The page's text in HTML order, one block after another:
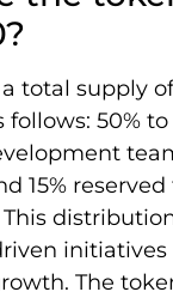
a total supply
follows: 50%
15%
initiatives
The